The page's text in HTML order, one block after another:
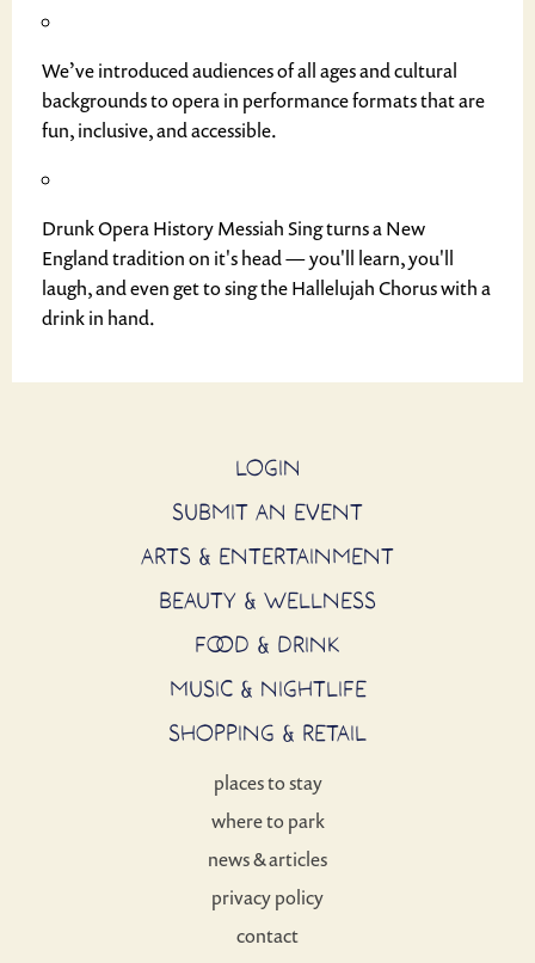
We’ve introduced audiences of all ages and cultural
backgrounds to opera in performance formats that are
fun, inclusive, and accessible.
Drunk Opera History Messiah Sing turns a New
England tradition on it's head — you'll learn, you'll
laugh, and even get to sing the Hallelujah Chorus with a
drink in hand.
LOGIN
SUBMIT AN EVENT
ARTS & ENTERTAINMENT
BEAUTY & WELLNESS
FOOD & DRINK
MUSIC & NIGHTLIFE
SHOPPING & RETAIL
places to stay
where to park
news & articles
privacy policy
contact